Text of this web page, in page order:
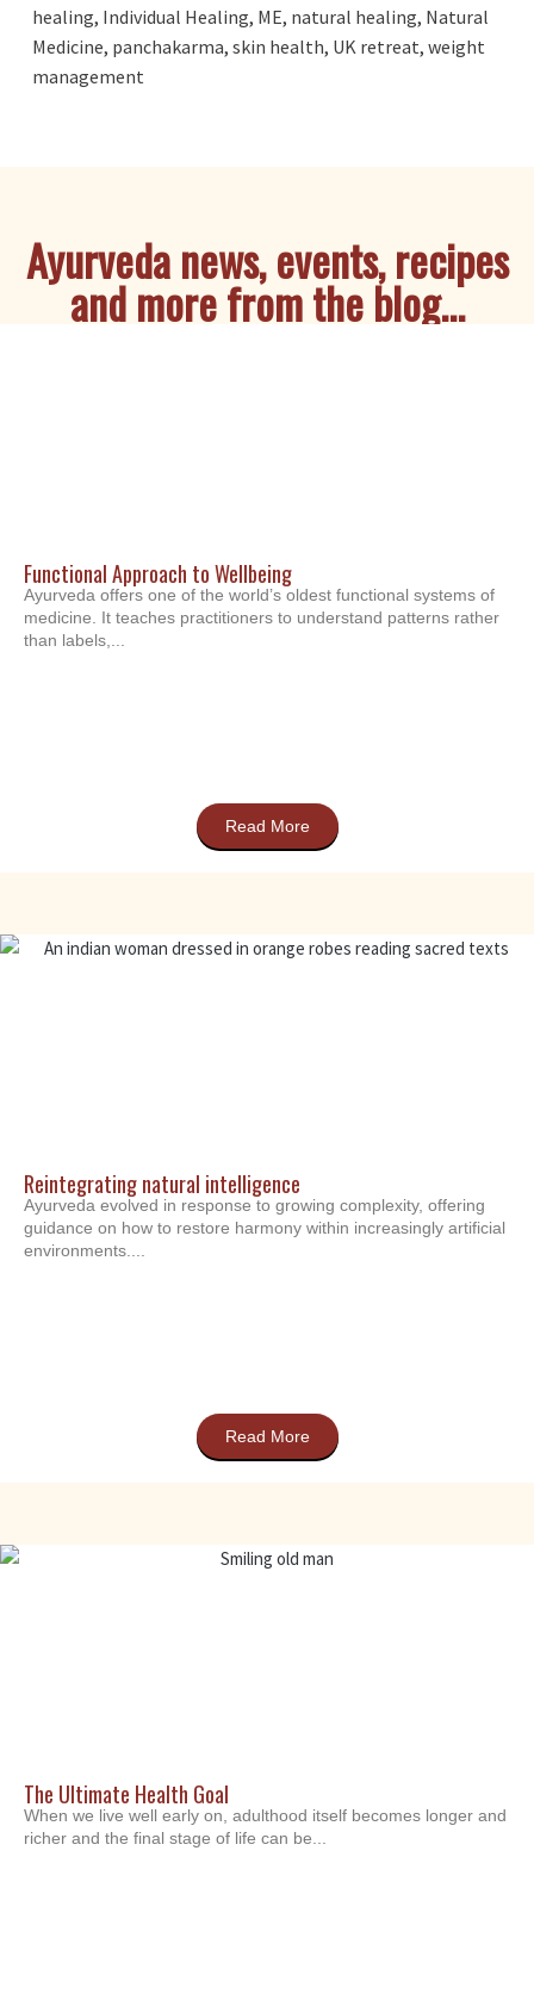
healing, Individual Healing, ME, natural healing, Natural
Medicine, panchakarma, skin health, UK retreat, weight
management
Ayurveda news, events, recipes
and more from the blog...
Functional Approach to Wellbeing
Ayurveda offers one of the world’s oldest functional systems of
medicine. It teaches practitioners to understand patterns rather
than labels,...
Read More
Reintegrating natural intelligence
Ayurveda evolved in response to growing complexity, offering
guidance on how to restore harmony within increasingly artificial
environments....
Read More
The Ultimate Health Goal
When we live well early on, adulthood itself becomes longer and
richer and the final stage of life can be...